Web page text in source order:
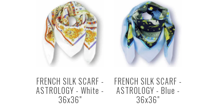
FRENCH SILK SCARF -
ASTROLOGY - White -
36x36"
FRENCH SILK SCARF -
ASTROLOGY - Blue -
36x36"